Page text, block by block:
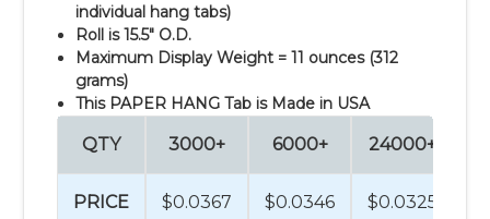
individual hang tabs)
Roll is 15.5" O.D.
Maximum Display Weight = 11 ounces (312
grams)
This PAPER HANG Tab is Made in USA
QTY
PRICE
3000+
$0.0367
6000+
$0.0346
24000+
$0.0325